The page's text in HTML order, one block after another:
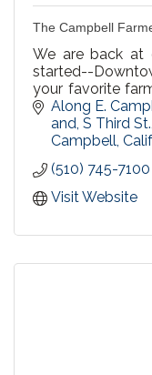
The Campbell
We are back at
started--
your favorite
by the same
since 1998.
Along E.
and, S Third St.
Campbell
(510) 745-7100
Visit Website